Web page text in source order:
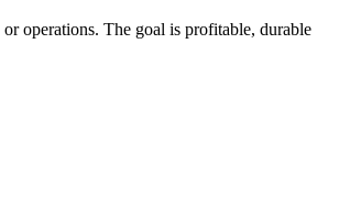
operations. The goal is profitable, durable